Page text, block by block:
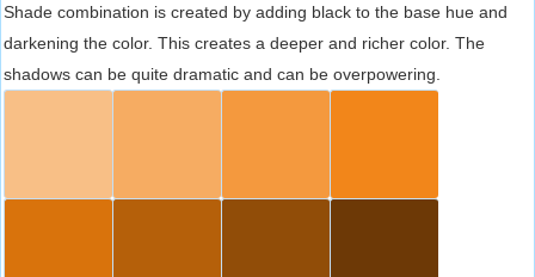
Shade combination is created by adding black to the base hue and
darkening the color. This creates a deeper and richer color. The
shadows can be quite dramatic and can be overpowering.